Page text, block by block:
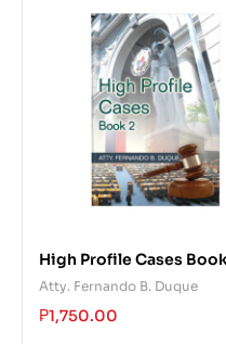
High Profile Cases
Atty. Fernando B. Duque
₱1,750.00